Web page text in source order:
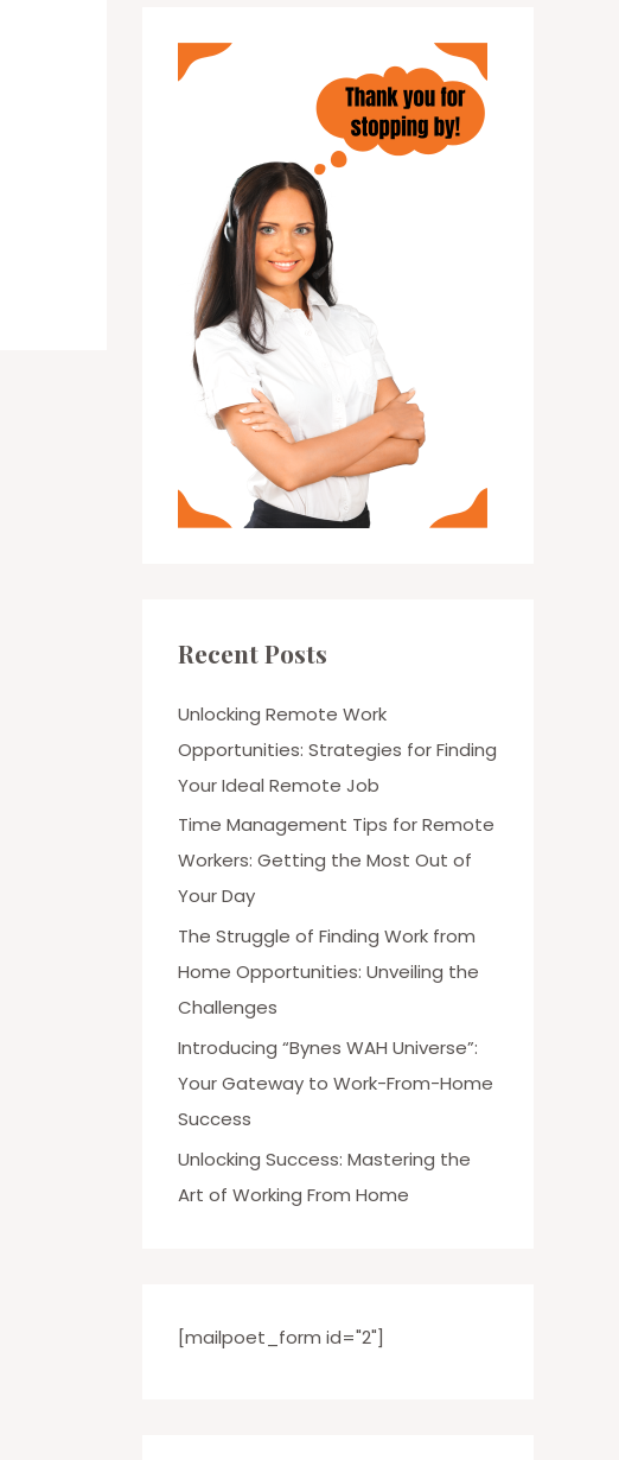
Recent Posts
Unlocking Remote Work
Opportunities: Strategies for Finding
Your Ideal Remote Job
Time Management Tips for Remote
Workers: Getting the Most Out of
Your Day
The Struggle of Finding Work from
Home Opportunities: Unveiling the
Challenges
Introducing “Bynes WAH Universe”:
Your Gateway to Work-From-Home
Success
Unlocking Success: Mastering the
Art of Working From Home
[mailpoet_form id="2"]